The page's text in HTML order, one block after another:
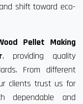
shift toward eco-
Pellet Making
, providing quality
From different
clients trust us for
dependable and